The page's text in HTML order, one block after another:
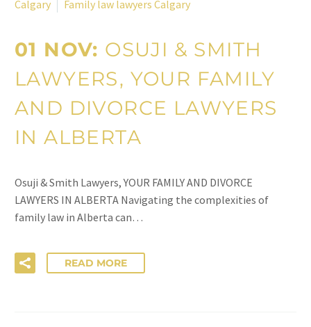
Calgary
Family law lawyers Calgary
01 NOV: OSUJI & SMITH
LAWYERS, YOUR FAMILY
AND DIVORCE LAWYERS
IN ALBERTA
Osuji & Smith Lawyers, YOUR FAMILY AND DIVORCE
LAWYERS IN ALBERTA Navigating the complexities of
family law in Alberta can…
READ MORE